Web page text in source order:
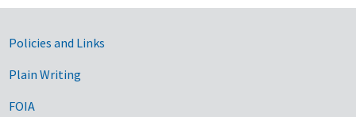
Government Links
Policies and Links
Plain Writing
FOIA